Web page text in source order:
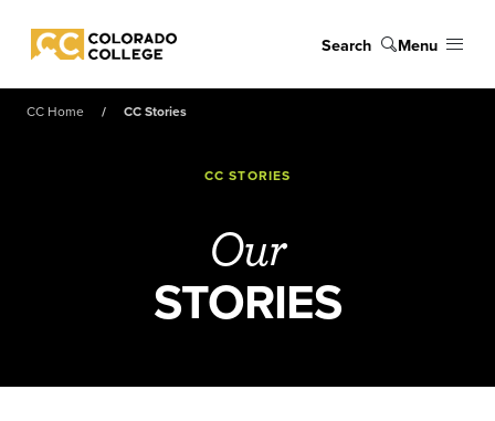
Colorado College
Search Menu
CC Home CC Stories
CC STORIES
Our
STORIES